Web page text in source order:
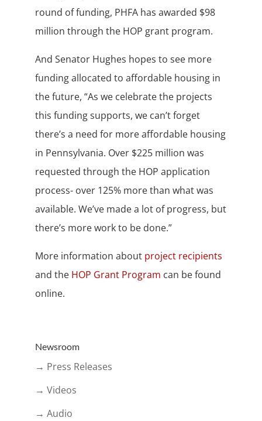
round of funding, PHFA has awarded $98
million through the HOP grant program.
And Senator Hughes hopes to see more
funding allocated to affordable housing in
the future, “As we celebrate the projects
this funding supports, we can’t forget
there’s a need for more affordable housing
in Pennsylvania. Over $225 million was
requested through the HOP application
process- over 125% more than what was
available. We’ve made a lot of progress, but
there’s more work to be done.”
More information about project recipients
and the HOP Grant Program can be found
online.
Newsroom
→ Press Releases
→ Videos
→ Audio